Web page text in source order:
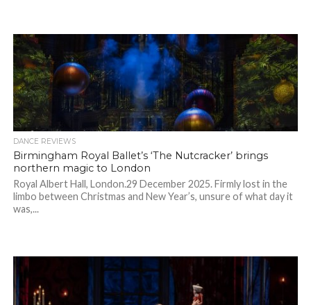
DANCE REVIEWS
Birmingham Royal Ballet’s ‘The Nutcracker’ brings
northern magic to London
Royal Albert Hall, London.29 December 2025. Firmly lost in the
limbo between Christmas and New Year’s, unsure of what day it
was,...